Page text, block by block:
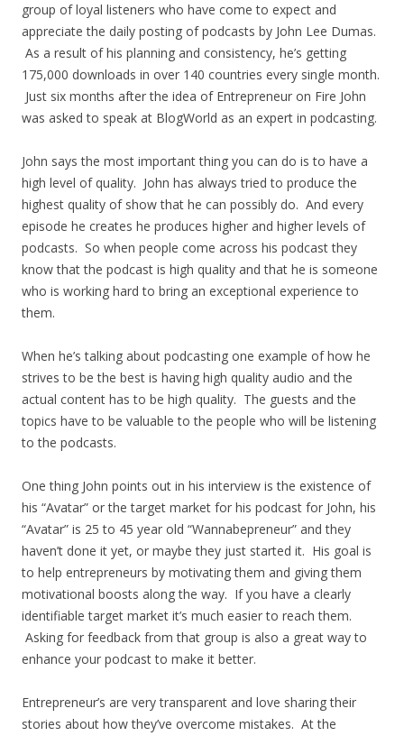
group of loyal listeners who have come to expect and
appreciate the daily posting of podcasts by John Lee Dumas.
As a result of his planning and consistency, he’s getting
175,000 downloads in over 140 countries every single month.
Just six months after the idea of Entrepreneur on Fire John
was asked to speak at BlogWorld as an expert in podcasting.
John says the most important thing you can do is to have a
high level of quality. John has always tried to produce the
highest quality of show that he can possibly do. And every
episode he creates he produces higher and higher levels of
podcasts. So when people come across his podcast they
know that the podcast is high quality and that he is someone
who is working hard to bring an exceptional experience to
them.
When he’s talking about podcasting one example of how he
strives to be the best is having high quality audio and the
actual content has to be high quality. The guests and the
topics have to be valuable to the people who will be listening
to the podcasts.
One thing John points out in his interview is the existence of
his “Avatar” or the target market for his podcast for John, his
“Avatar” is 25 to 45 year old “Wannabepreneur” and they
haven’t done it yet, or maybe they just started it. His goal is
to help entrepreneurs by motivating them and giving them
motivational boosts along the way. If you have a clearly
identifiable target market it’s much easier to reach them.
Asking for feedback from that group is also a great way to
enhance your podcast to make it better.
Entrepreneur’s are very transparent and love sharing their
stories about how they’ve overcome mistakes. At the